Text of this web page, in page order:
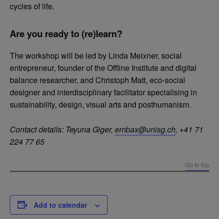
cycles of life.
Are you ready to (re)learn?
The workshop will be led by Linda Meixner, social
entrepreneur, founder of the Offline Institute and digital
balance researcher, and Christoph Matt, eco-social
designer and interdisciplinary facilitator specialising in
sustainability, design, visual arts and posthumanism.
Contact details: Teyuna Giger, embax@unisg.ch, +41 71
224 77 65
Go to top
Add to calendar